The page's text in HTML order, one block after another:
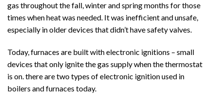
gas throughout the fall, winter and spring months for those
times when heat was needed. It was inefficient and unsafe,
especially in older devices that didn’t have safety valves.
Today, furnaces are built with electronic ignitions – small
devices that only ignite the gas supply when the thermostat
is on. there are two types of electronic ignition used in
boilers and furnaces today.